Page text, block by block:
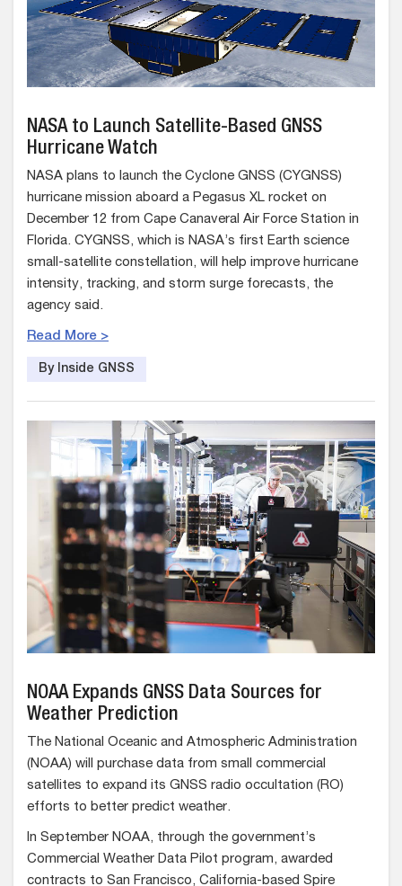
NASA to Launch Satellite-Based GNSS
Hurricane Watch
NASA plans to launch the Cyclone GNSS (CYGNSS)
hurricane mission aboard a Pegasus XL rocket on
December 12 from Cape Canaveral Air Force Station in
Florida. CYGNSS, which is NASA’s first Earth science
small-satellite constellation, will help improve hurricane
intensity, tracking, and storm surge forecasts, the
agency said.
Read More >
By Inside GNSS
NOAA Expands GNSS Data Sources for
Weather Prediction
The National Oceanic and Atmospheric Administration
(NOAA) will purchase data from small commercial
satellites to expand its GNSS radio occultation (RO)
efforts to better predict weather.
In September NOAA, through the government’s
Commercial Weather Data Pilot program, awarded
contracts to San Francisco, California-based Spire